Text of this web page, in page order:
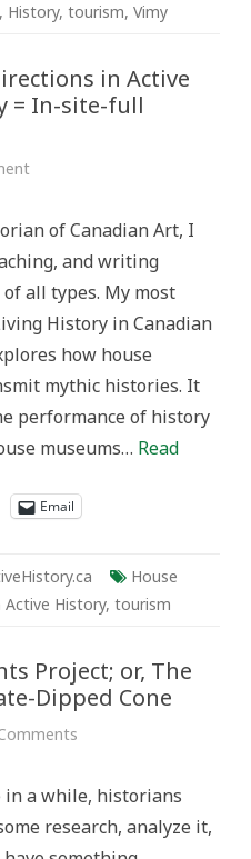
, History, tourism, Vimy
in Active
= In-site-full
on
Directions
Active
History:
Art
History
=
In-
full
Collaborations
of Canadian Art, I
and writing
all types. My most
History in Canadian
how house
mythic histories. It
performance of history
museums… Read
Email
House
History, tourism
Project; or, The
Dipped Cone
or,
The
Girl
in a while, historians
research, analyze it,